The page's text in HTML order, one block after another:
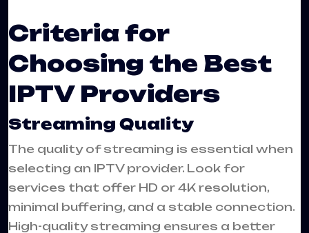
Criteria for
Choosing the Best
IPTV Providers
Streaming Quality
The quality of streaming is essential when
selecting an IPTV provider. Look for
services that offer HD or 4K resolution,
minimal buffering, and a stable connection.
High-quality streaming ensures a better